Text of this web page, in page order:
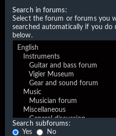
Search in forums:
Select the forum or forums you
searched automatically if you do
below.
Search subforums:
Yes
No